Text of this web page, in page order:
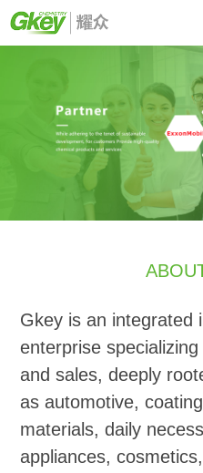
Gkey is an integrated
enterprise
and sales, deeply
as automotive,
materials, daily
appliances,